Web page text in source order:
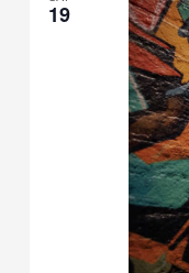
19